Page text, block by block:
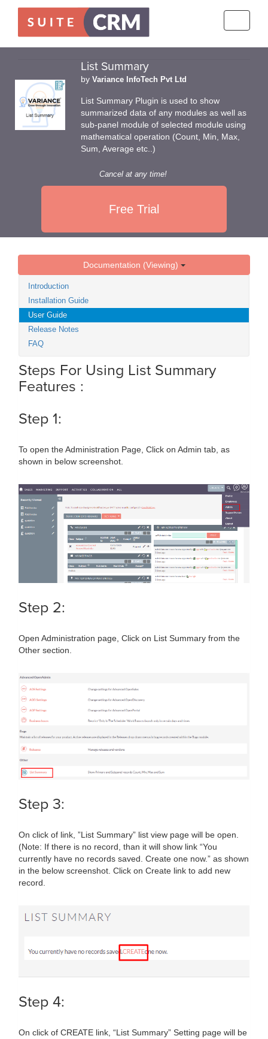
List Summary
by Variance InfoTech Pvt Ltd
List Summary Plugin is used to show
summarized data of any modules as well as
sub-panel module of selected module using
mathematical operation (Count, Min, Max,
Sum, Average etc..)
Cancel at any time!
Free Trial
Documentation (Viewing)
Introduction
Installation Guide
User Guide
Release Notes
FAQ
Steps For Using List Summary
Features :
Step 1:
To open the Administration Page, Click on Admin tab, as
shown in below screenshot.
Step 2:
Open Administration page, Click on List Summary from the
Other section.
Step 3:
On click of link, ”List Summary” list view page will be open.
(Note: If there is no record, than it will show link “You
currently have no records saved. Create one now.” as shown
in the below screenshot. Click on Create link to add new
record.
Step 4:
On click of CREATE link, “List Summary” Setting page will be